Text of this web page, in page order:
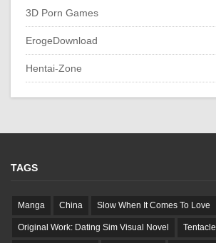
3D Porn Games
ErogeDownload
Hentai-Zone
TAGS
Manga China Slow When It Comes To Love
Original Work: Dating Sim Visual Novel Tentacle